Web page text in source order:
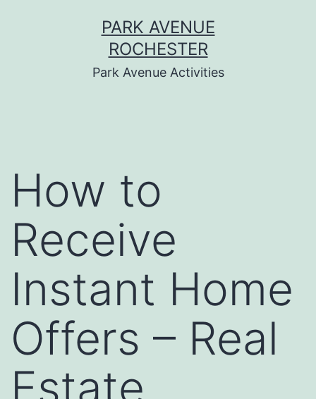
PARK AVENUE
ROCHESTER
Park Avenue Activities
How to
Receive
Instant Home
Offers – Real
Estate